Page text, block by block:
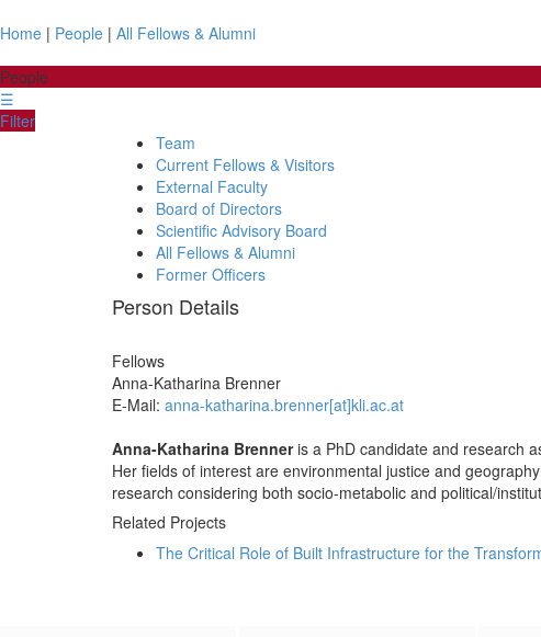
Home | People | All Fellows & Alumni
People
☰
Filter
Team
Current Fellows & Visitors
External Faculty
Board of Directors
Scientific Advisory Board
All Fellows & Alumni
Former Officers
Person Details
Fellows
Anna-Katharina Brenner
E-Mail: anna-katharina.brenner[at]kli.ac.at
Anna-Katharina Brenneris a PhD candidate and research
Her fields of interest are environmental justice and
research considering both socio-metabolic and political/
Related Projects
The Critical Role of Built Infrastructure for the